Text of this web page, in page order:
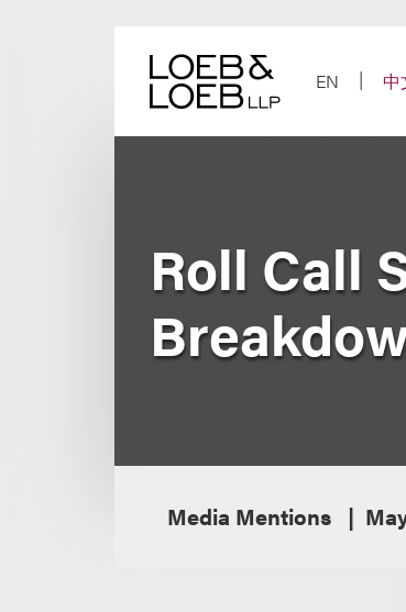
EN
中
Roll Call
Media Mentions